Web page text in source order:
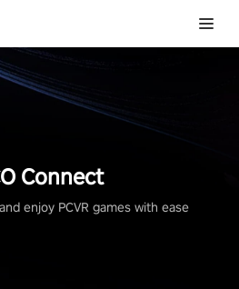
Connect
enjoy PCVR games with ease